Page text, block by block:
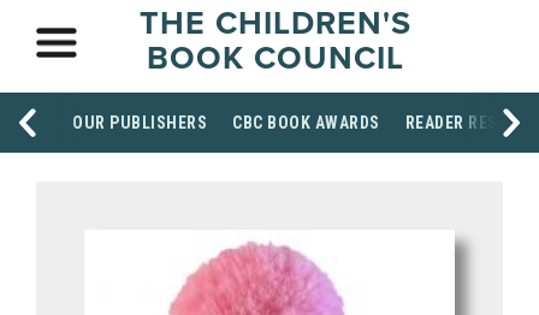
THE CHILDREN'S
BOOK COUNCIL
OUR PUBLISHERS CBC BOOK AWARDS READER